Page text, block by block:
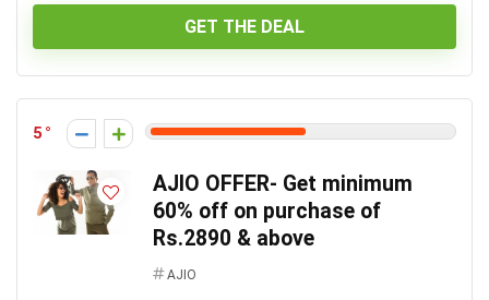
GET THE DEAL
5
AJIO OFFER- Get minimum
60% off on purchase of
Rs.2890 & above
AJIO